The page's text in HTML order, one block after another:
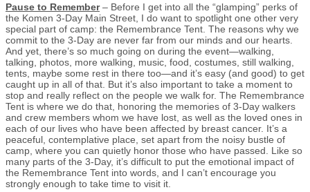
Pause to Remember– Before I get into all the “glamping” perks of
the Komen 3-Day Main Street, I do want to spotlight one other very
special part of camp: the Remembrance Tent. The reasons why we
commit to the 3-Day are never far from our minds and our hearts.
And yet, there’s so much going on during the event—walking,
talking, photos, more walking, music, food, costumes, still walking,
tents, maybe some rest in there too—and it’s easy (and good) to get
caught up in all of that. But it’s also important to take a moment to
stop and really reflect on the people we walk for. The Remembrance
Tent is where we do that, honoring the memories of 3-Day walkers
and crew members whom we have lost, as well as the loved ones in
each of our lives who have been affected by breast cancer. It’s a
peaceful, contemplative place, set apart from the noisy bustle of
camp, where you can quietly honor those who have passed. Like so
many parts of the 3-Day, it’s difficult to put the emotional impact of
the Remembrance Tent into words, and I can’t encourage you
strongly enough to take time to visit it.